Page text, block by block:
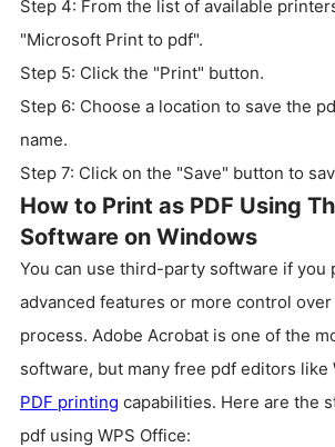
Step 4: From the list of available
"Microsoft Print to pdf".
Step 5: Click the "Print" button.
Step 6: Choose a location to save the
name.
Step 7: Click on the "Save" button to
How to Print as PDF Using
Software on Windows
You can use third-party software if you
advanced features or more control
process. Adobe Acrobat is one of the
software, but many free pdf editors like
PDF printing capabilities. Here are the
pdf using WPS Office: